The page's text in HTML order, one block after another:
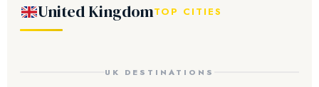
United KingdomTOP CITIES
UK DESTINATIONS